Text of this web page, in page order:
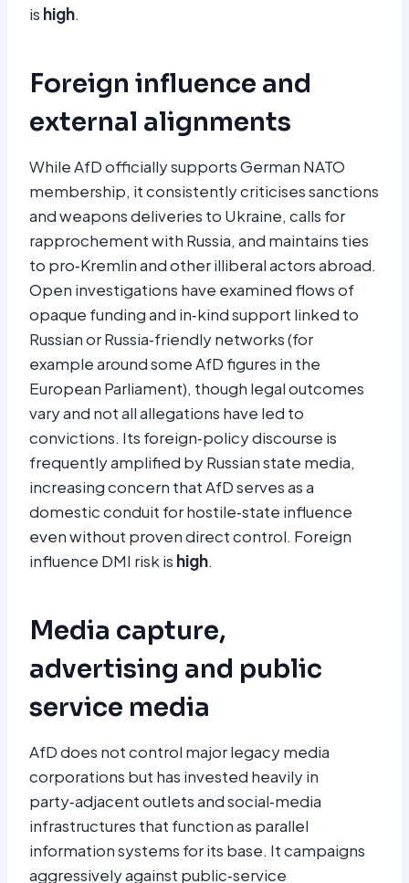
is high.
Foreign influence and
external alignments
While AfD officially supports German NATO
membership, it consistently criticises sanctions
and weapons deliveries to Ukraine, calls for
rapprochement with Russia, and maintains ties
to pro‑Kremlin and other illiberal actors abroad.
Open investigations have examined flows of
opaque funding and in‑kind support linked to
Russian or Russia‑friendly networks (for
example around some AfD figures in the
European Parliament), though legal outcomes
vary and not all allegations have led to
convictions. Its foreign‑policy discourse is
frequently amplified by Russian state media,
increasing concern that AfD serves as a
domestic conduit for hostile‑state influence
even without proven direct control. Foreign
influence DMI risk is high.
Media capture,
advertising and public
service media
AfD does not control major legacy media
corporations but has invested heavily in
party‑adjacent outlets and social‑media
infrastructures that function as parallel
information systems for its base. It campaigns
aggressively against public‑service